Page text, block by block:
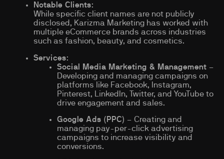
Notable Clients:
While specific client names are not publicly
disclosed, Karizma Marketing has worked with
multiple eCommerce brands across industries
such as fashion, beauty, and cosmetics.
Services:
Social Media Marketing & Management –
Developing and managing campaigns on
platforms like Facebook, Instagram,
Pinterest, LinkedIn, Twitter, and YouTube to
drive engagement and sales.
Google Ads (PPC) – Creating and
managing pay-per-click advertising
campaigns to increase visibility and
conversions.